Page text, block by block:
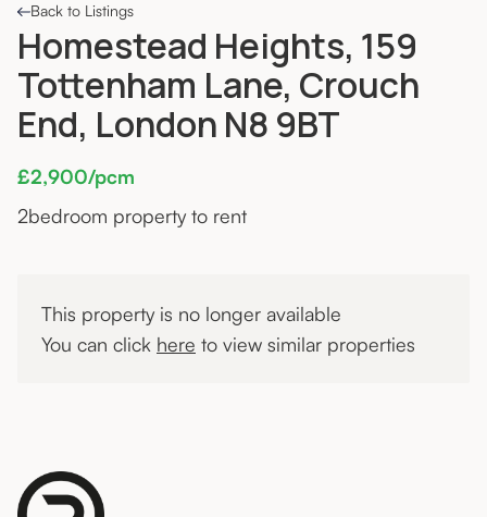
Back to Listings
Homestead Heights, 159
Tottenham Lane, Crouch
End, London N8 9BT
£2,900/pcm
2bedroom property to rent
This property is no longer available
You can click here to view similar properties